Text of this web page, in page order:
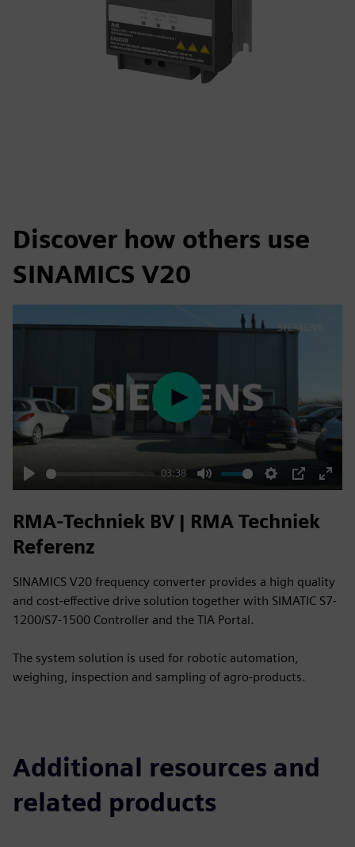
Discover how others use
SINAMICS V20
Play
03:38
Mute Settings
PIP
Enter
Play
RMA-Techniek BV | RMA Techniek
Referenz
SINAMICS V20 frequency converter provides a high quality
and cost-effective drive solution together with SIMATIC S7-
1200/S7-1500 Controller and the TIA Portal.
The system solution is used for robotic automation,
weighing, inspection and sampling of agro-products.
Additional resources and
related products